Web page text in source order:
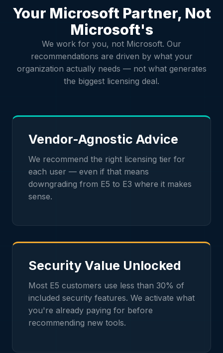
Your Microsoft Partner, Not
Microsoft's
We work for you, not Microsoft. Our
recommendations are driven by what your
organization actually needs — not what generates
the biggest licensing deal.
Vendor-Agnostic Advice
We recommend the right licensing tier for
each user — even if that means
downgrading from E5 to E3 where it makes
sense.
Security Value Unlocked
Most E5 customers use less than 30% of
included security features. We activate what
you're already paying for before
recommending new tools.